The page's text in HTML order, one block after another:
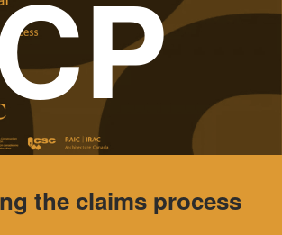
the claims process